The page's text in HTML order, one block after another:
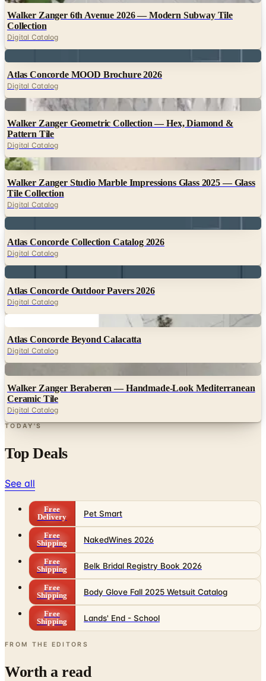
Walker Zanger 6th Avenue 2026 — Modern Subway Tile
Collection
Digital Catalog
Atlas Concorde MOOD Brochure 2026
Digital Catalog
Digital
Walker Zanger Geometric Collection — Hex, Diamond &
Pattern Tile
Digital Catalog
Digital
Walker Zanger Studio Marble Impressions Glass 2025 — Glass
Tile Collection
Digital Catalog
Atlas Concorde Collection Catalog 2026
Digital Catalog
Atlas Concorde Outdoor Pavers 2026
Digital Catalog
Atlas Concorde Beyond Calacatta
Digital Catalog
Walker Zanger Beraberen — Handmade-Look Mediterranean
Ceramic Tile
Digital Catalog
TODAY'S
Top Deals
See all
Free
Delivery
Pet Smart
Free
Shipping
NakedWines 2026
Free
Shipping
Belk Bridal Registry Book 2026
Free
Shipping
Body Glove Fall 2025 Wetsuit Catalog
Free
Shipping
Lands' End - School
FROM THE EDITORS
Worth a read